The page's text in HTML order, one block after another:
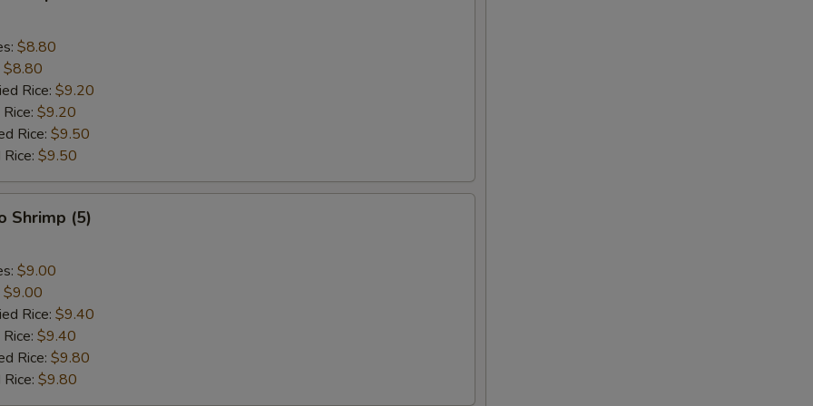
$8.80
$8.80
Rice: $9.20
$9.20
Rice: $9.50
$9.50
Shrimp (5)
$9.00
$9.00
Rice: $9.40
$9.40
Rice: $9.80
$9.80